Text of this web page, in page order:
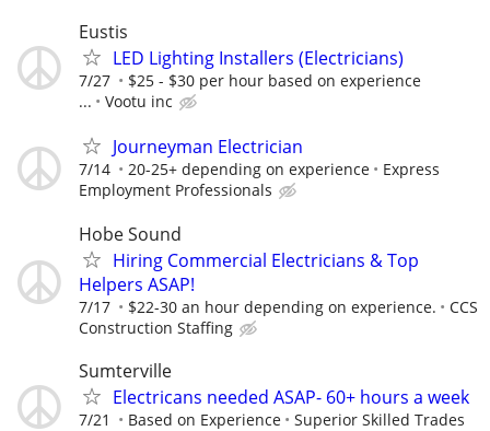
Eustis
LED Lighting Installers (Electricians)
7/27
$25 - $30 per hour based on experience
...
Vootu inc
Journeyman Electrician
7/14 20-25+ depending on experience
Express
Employment Professionals
Hobe Sound
Hiring Commercial Electricians & Top
Helpers ASAP!
7/17 $22-30 an hour depending on experience.
CCS
Construction Staffing
Sumterville
Electricans needed ASAP- 60+ hours a week
7/21 Based on Experience Superior Skilled Trades